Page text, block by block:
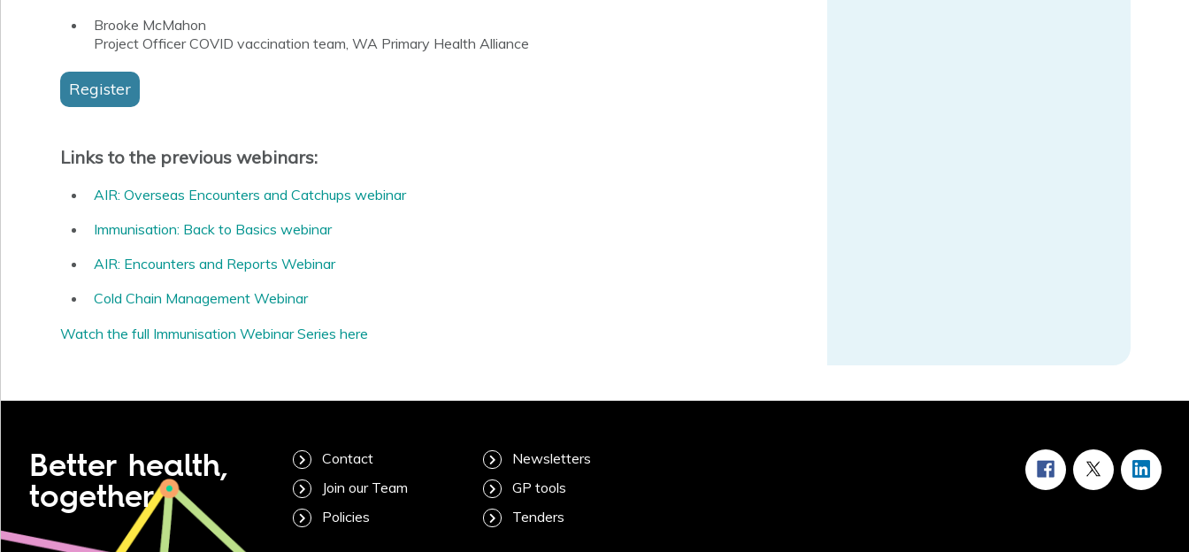
Brooke McMahon
Project Officer COVID vaccination team, WA Primary Health Alliance
Register
Links to the previous webinars:
AIR: Overseas Encounters and Catchups webinar
Immunisation: Back to Basics webinar
AIR: Encounters and Reports Webinar
Cold Chain Management Webinar
Watch the full Immunisation Webinar Series here
Better health,
together
Contact
Join our Team
Policies
Newsletters
GP tools
Tenders